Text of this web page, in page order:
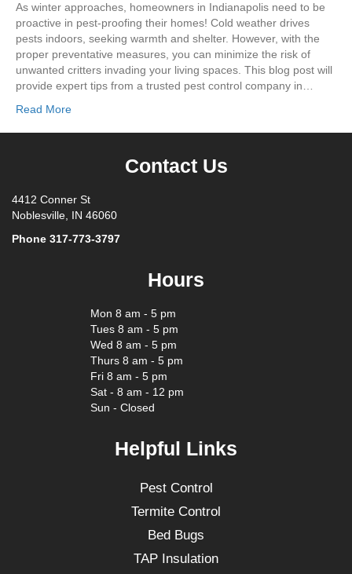
As winter approaches, homeowners in Indianapolis need to be
proactive in pest-proofing their homes! Cold weather drives
pests indoors, seeking warmth and shelter. However, with the
proper preventative measures, you can minimize the risk of
unwanted critters invading your living spaces. This blog post will
provide expert tips from a trusted pest control company in…
Read More
Contact Us
4412 Conner St
Noblesville, IN 46060
Phone 317-773-3797
Hours
Mon 8 am - 5 pm
Tues 8 am - 5 pm
Wed 8 am - 5 pm
Thurs 8 am - 5 pm
Fri 8 am - 5 pm
Sat - 8 am - 12 pm
Sun - Closed
Helpful Links
Pest Control
Termite Control
Bed Bugs
TAP Insulation